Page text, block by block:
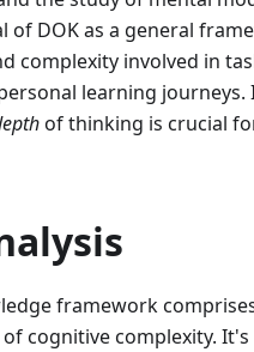
of DOK as a general
complexity involved in
learning
of thinking is crucial
framework
cognitive complexity.